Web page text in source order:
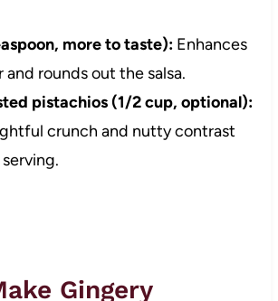
more to taste):Enhances
and rounds out the salsa.
pistachios (1/2 cup, optional):
crunch and nutty contrast
Gingery